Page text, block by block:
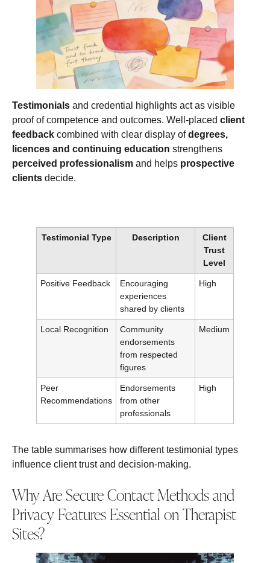
Testimonials and credential highlights act as visible
proof of competence and outcomes. Well‑placed client
feedback combined with clear display ofdegrees,
licences and continuing education strengthens
perceived professionalism and helps prospective
clients decide.
Testimonial Type Description
Client
Trust
Level
Positive Feedback
Encouraging
experiences
shared by clients
High
Local Recognition
Community
endorsements
from respected
figures
Medium
Peer
Recommendations
Endorsements
from other
professionals
High
The table summarises how different testimonial types
influence client trust and decision-making.
Why Are Secure Contact Methods and
Privacy Features Essential on Therapist
Sites?